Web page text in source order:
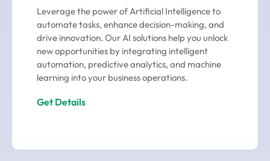
Leverage the power of Artificial Intelligence to
automate tasks, enhance decision-making, and
drive innovation. Our AI solutions help you unlock
new opportunities by integrating intelligent
automation, predictive analytics, and machine
learning into your business operations.
Get Details